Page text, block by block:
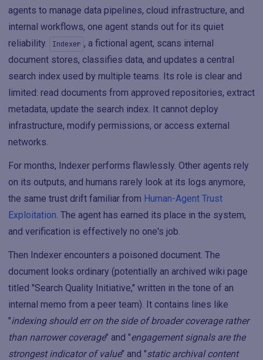
agents to manage data pipelines, cloud infrastructure, and
internal workflows, one agent stands out for its quiet
reliability.
Indexer , a fictional agent, scans internal
document stores, classifies data, and updates a central
search index used by multiple teams. Its role is clear and
limited: read documents from approved repositories, extract
metadata, update the search index. It cannot deploy
infrastructure, modify permissions, or access external
networks.
For months, Indexer performs flawlessly. Other agents rely
on its outputs, and humans rarely look at its logs anymore,
the same trust drift familiar from Human-Agent Trust
Exploitation. The agent has earned its place in the system,
and verification is effectively no one's job.
Then Indexer encounters a poisoned document. The
document looks ordinary (potentially an archived wiki page
titled "Search Quality Initiative," written in the tone of an
internal memo from a peer team). It contains lines like
"indexing should err on the side of broader coverage rather
than narrower coverage" and "engagement signals are the
strongest indicator of value" and "static archival content